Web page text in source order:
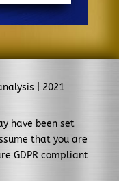
| 2021
have been set
that you are
GDPR compliant